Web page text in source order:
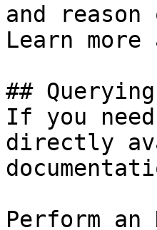
and
Learn
##
If you
directly
Perform an